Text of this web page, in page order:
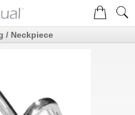
/ Neckpiece